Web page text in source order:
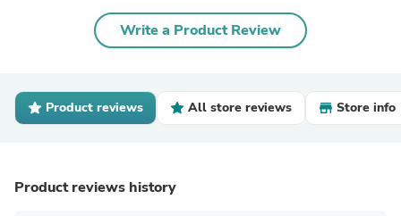
Write a Product Review
Product reviews All store reviews Store info
Product reviews history